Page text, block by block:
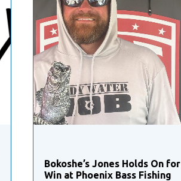
Bokoshe’s Jones Holds On for
Win at Phoenix Bass Fishing